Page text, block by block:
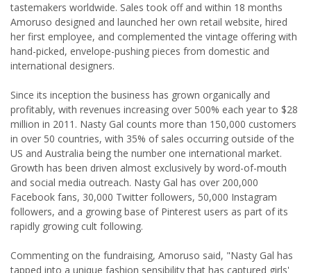
tastemakers worldwide. Sales took off and within 18 months
Amoruso designed and launched her own retail website, hired
her first employee, and complemented the vintage offering with
hand-picked, envelope-pushing pieces from domestic and
international designers.
Since its inception the business has grown organically and
profitably, with revenues increasing over 500% each year to $28
million in 2011. Nasty Gal counts more than 150,000 customers
in over 50 countries, with 35% of sales occurring outside of the
US and Australia being the number one international market.
Growth has been driven almost exclusively by word-of-mouth
and social media outreach. Nasty Gal has over 200,000
Facebook fans, 30,000 Twitter followers, 50,000 Instagram
followers, and a growing base of Pinterest users as part of its
rapidly growing cult following.
Commenting on the fundraising, Amoruso said, "Nasty Gal has
tapped into a unique fashion sensibility that has captured girls'